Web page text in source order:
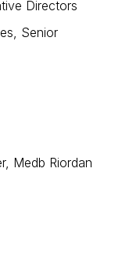
Directors
Senior
Medb Riordan